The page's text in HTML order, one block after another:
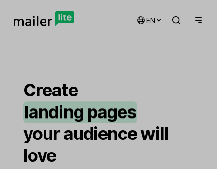
EN
Create
landing pages
signup forms
websites
your audience will
love